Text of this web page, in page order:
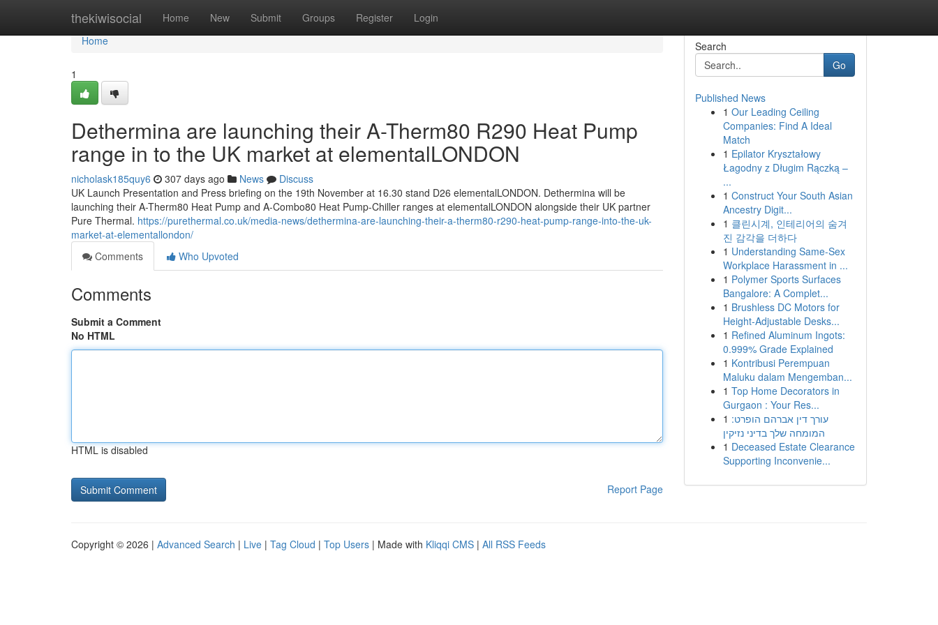
thekiwisocial Home New Submit Groups Register Login
Home
Home
1
Dethermina are launching their A-Therm80 R290 Heat Pump
range in to the UK market at elementalLONDON
nicholask185quy6 307 days ago News
Discuss
UK Launch Presentation and Press briefing on the 19th November at 16.30 stand D26 elementalLONDON. Dethermina will be
launching their A-Therm80 Heat Pump and A-Combo80 Heat Pump-Chiller ranges at elementalLONDON alongside their UK partner
Pure Thermal. https://purethermal.co.uk/media-news/dethermina-are-launching-their-a-therm80-r290-heat-pump-range-into-the-uk-
market-at-elementallondon/
Comments
Who Upvoted
Comments
Submit a Comment
No HTML
HTML is disabled
Report Page
Search
Go
Published News
1 Our Leading Ceiling
Companies: Find A Ideal
Match
1 Epilator Kryształowy
Łagodny z Długim Rączką –
...
1 Construct Your South Asian
Ancestry Digit...
1 클린시계, 인테리어의 숨겨
진 감각을 더하다
1 Understanding Same-Sex
Workplace Harassment in ...
1 Polymer Sports Surfaces
Bangalore: A Complet...
1 Brushless DC Motors for
Height-Adjustable Desks...
1 Refined Aluminum Ingots:
0.999% Grade Explained
1 Kontribusi Perempuan
Maluku dalam Mengemban...
1 Top Home Decorators in
Gurgaon : Your Res...
1 עורך דין אברהם הופרט:
המומחה שלך בדיני נזיקין
1 Deceased Estate Clearance
Supporting Inconvenie...
Copyright © 2026 | Advanced Search | Live | Tag Cloud | Top Users | Made with Kliqqi CMS | All RSS Feeds